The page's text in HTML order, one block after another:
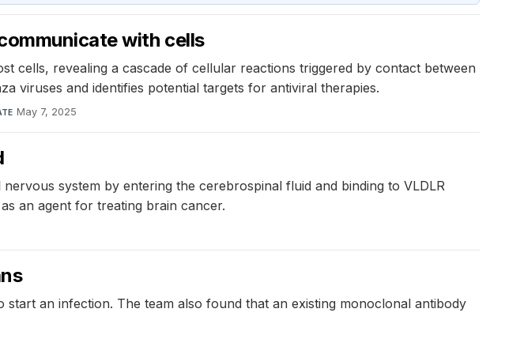
with cells
cells, revealing a cascade of cellular reactions triggered by contact between
viruses and identifies potential targets for antiviral therapies.
May 7, 2025
system by entering the cerebrospinal fluid and binding to VLDLR
an agent for treating brain cancer.
an infection. The team also found that an existing monoclonal antibody